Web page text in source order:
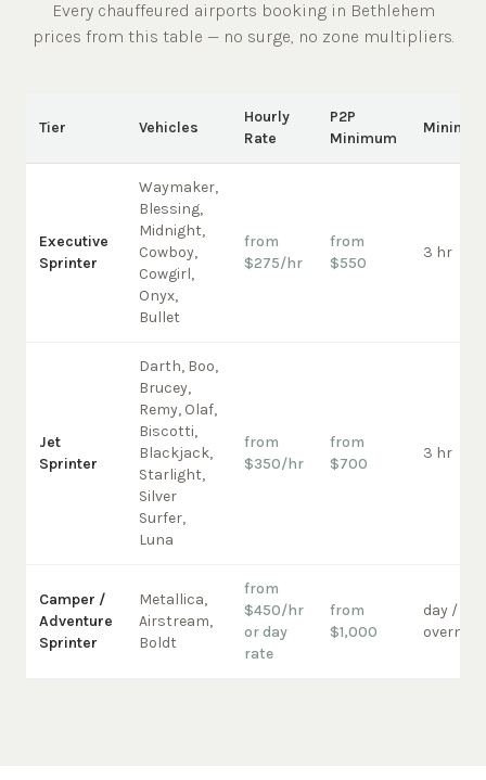
Every chauffeured airports booking in Bethlehem
prices from this table — no surge, no zone multipliers.
Tier Vehicles
Hourly
Rate
P2P
Minimum
Executive
Sprinter
Waymaker,
Blessing,
Midnight,
Cowboy,
Cowgirl,
Onyx,
Bullet
from
$275/hr
from
$550
3 hr
Jet
Sprinter
Darth, Boo,
Brucey,
Remy, Olaf,
Biscotti,
Blackjack,
Starlight,
Silver
Surfer,
Luna
from
$350/hr
from
$700
3 hr
Camper /
Adventure
Sprinter
Metallica,
Airstream,
Boldt
from
$450/hr
or day
rate
from
$1,000
day /